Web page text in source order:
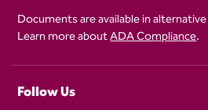
Documents are available in
Learn more aboutADA Compliance.
Follow Us